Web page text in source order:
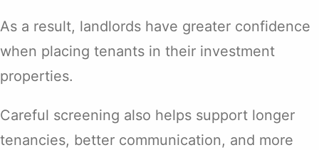
As a result, landlords have greater confidence
when placing tenants in their investment
properties.
Careful screening also helps support longer
tenancies, better communication, and more